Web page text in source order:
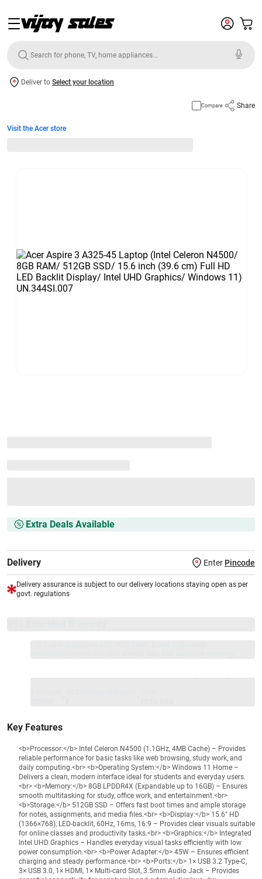
Deliver to Select your location
Compare Share
Visit the Acer store
Extra Deals Available
Delivery Enter Pincode
Delivery assurance is subject to our delivery locations staying open as per
govt. regulations
Key Features
<b>Processor:</b> Intel Celeron N4500 (1.1GHz, 4MB Cache) – Provides
reliable performance for basic tasks like web browsing, study work, and
daily computing.<br> <b>Operating System:</b> Windows 11 Home –
Delivers a clean, modern interface ideal for students and everyday users.
<br> <b>Memory:</b> 8GB LPDDR4X (Expandable up to 16GB) – Ensures
smooth multitasking for study, office work, and entertainment.<br>
<b>Storage:</b> 512GB SSD – Offers fast boot times and ample storage
for notes, assignments, and media files.<br> <b>Display:</b> 15.6" HD
(1366×768), LED-backlit, 60Hz, 16ms, 16:9 – Provides clear visuals suitable
for online classes and productivity tasks.<br> <b>Graphics:</b> Integrated
Intel UHD Graphics – Handles everyday visual tasks efficiently with low
power consumption.<br> <b>Power Adapter:</b> 45W – Ensures efficient
charging and steady performance.<br> <b>Ports:</b> 1× USB 3.2 Type-C,
3× USB 3.0, 1× HDMI, 1× Multi-card Slot, 3.5mm Audio Jack – Provides